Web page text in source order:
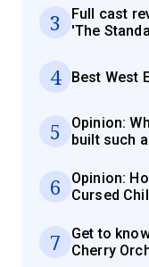
3
Full cast
'The
4 Best West
5
Opinion:
built such
6
Opinion:
Cursed
7
Get to
Cherry